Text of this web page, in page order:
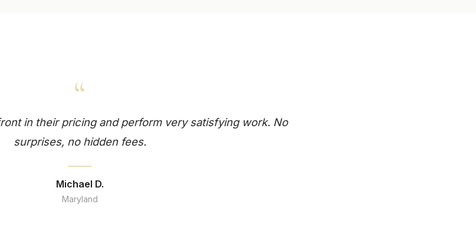
“
in their pricing and perform very satisfying work. No
surprises, no hidden fees.
Michael D.
Maryland